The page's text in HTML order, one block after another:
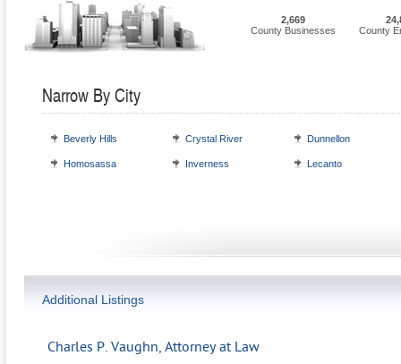
2,669
County Businesses
County
Narrow By City
Beverly Hills Crystal River Dunnellon
Homosassa Inverness Lecanto
Additional Listings
Charles P. Vaughn, Attorney at Law